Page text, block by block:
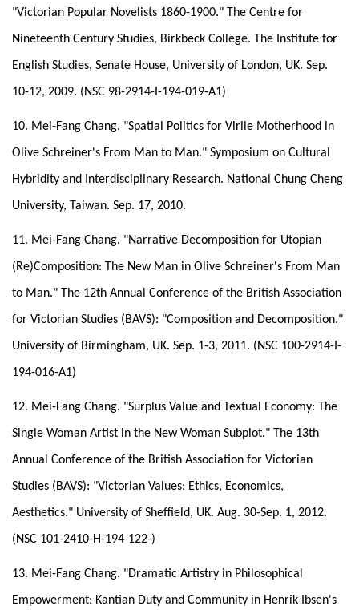
"Victorian Popular Novelists 1860-1900." The Centre for
Nineteenth Century Studies, Birkbeck College. The Institute for
English Studies, Senate House, University of London, UK. Sep.
10-12, 2009. (NSC 98-2914-I-194-019-A1)
10. Mei-Fang Chang. "Spatial Politics for Virile Motherhood in
Olive Schreiner's From Man to Man." Symposium on Cultural
Hybridity and Interdisciplinary Research. National Chung Cheng
University, Taiwan. Sep. 17, 2010.
11. Mei-Fang Chang. "Narrative Decomposition for Utopian
(Re)Composition: The New Man in Olive Schreiner's From Man
to Man." The 12th Annual Conference of the British Association
for Victorian Studies (BAVS): "Composition and Decomposition."
University of Birmingham, UK. Sep. 1-3, 2011. (NSC 100-2914-I-
194-016-A1)
12. Mei-Fang Chang. "Surplus Value and Textual Economy: The
Single Woman Artist in the New Woman Subplot." The 13th
Annual Conference of the British Association for Victorian
Studies (BAVS): "Victorian Values: Ethics, Economics,
Aesthetics." University of Sheffield, UK. Aug. 30-Sep. 1, 2012.
(NSC 101-2410-H-194-122-)
13. Mei-Fang Chang. "Dramatic Artistry in Philosophical
Empowerment: Kantian Duty and Community in Henrik Ibsen's